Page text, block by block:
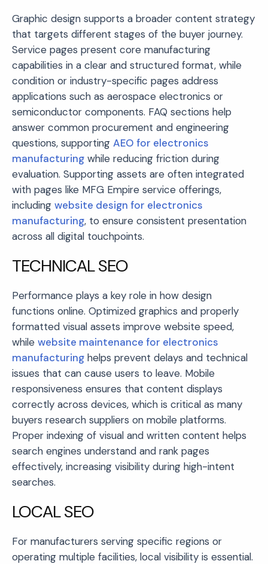
Graphic design supports a broader content strategy
that targets different stages of the buyer journey.
Service pages present core manufacturing
capabilities in a clear and structured format, while
condition or industry-specific pages address
applications such as aerospace electronics or
semiconductor components. FAQ sections help
answer common procurement and engineering
questions, supporting AEO for electronics
manufacturing while reducing friction during
evaluation. Supporting assets are often integrated
with pages like MFG Empire service offerings,
including website design for electronics
manufacturing, to ensure consistent presentation
across all digital touchpoints.
TECHNICAL SEO
Performance plays a key role in how design
functions online. Optimized graphics and properly
formatted visual assets improve website speed,
while website maintenance for electronics
manufacturing helps prevent delays and technical
issues that can cause users to leave. Mobile
responsiveness ensures that content displays
correctly across devices, which is critical as many
buyers research suppliers on mobile platforms.
Proper indexing of visual and written content helps
search engines understand and rank pages
effectively, increasing visibility during high-intent
searches.
LOCAL SEO
For manufacturers serving specific regions or
operating multiple facilities, local visibility is essential.